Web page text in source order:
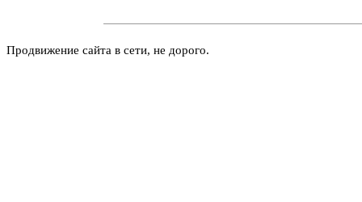
Продвижение сайта в сети, не дорого.